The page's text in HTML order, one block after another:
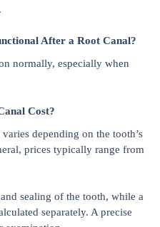
After a Root Canal?
normally, especially when
Cost?
depending on the tooth’s
prices typically range from
sealing of the tooth, while a
separately. A precise